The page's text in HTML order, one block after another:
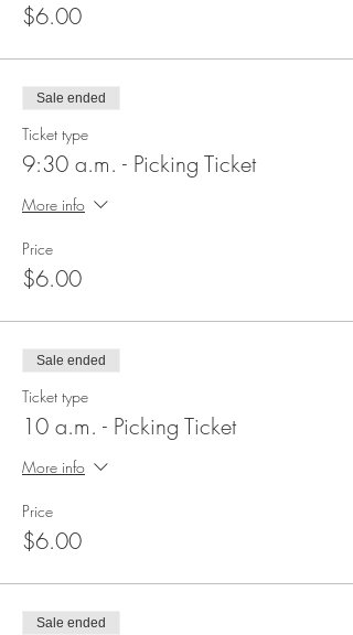
$6.00
Sale ended
Ticket type
9:30 a.m. - Picking Ticket
More info
Price
$6.00
Sale ended
Ticket type
10 a.m. - Picking Ticket
More info
Price
$6.00
Sale ended